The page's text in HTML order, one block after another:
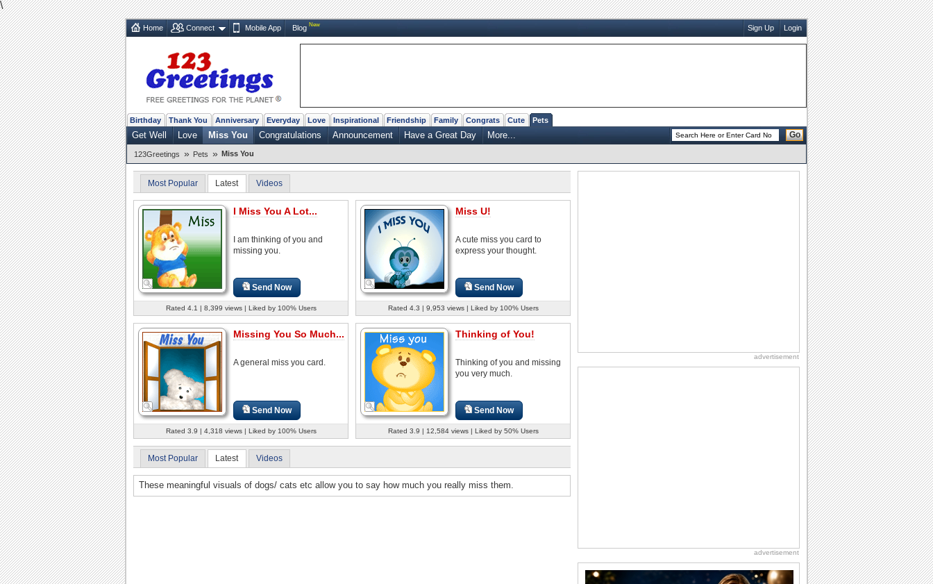
\
Home Connect Mobile App Blog New Sign Up Login
Birthday Thank You Anniversary Everyday Love Inspirational Friendship Family Congrats Cute Pets
Get Well Love Miss You Congratulations Announcement Have a Great Day More... Go
123Greetings » Pets » Miss You
Most Popular Latest Videos
I Miss You A Lot...
I am thinking of you and
missing you.
Send Now
Rated 4.1 | 8,399 views | Liked by 100% Users
Miss U!
A cute miss you card to
express your thought.
Send Now
Rated 4.3 | 9,953 views | Liked by 100% Users
Missing You So Much...
A general miss you card.
Send Now
Rated 3.9 | 4,318 views | Liked by 100% Users
Thinking of You!
Thinking of you and missing
you very much.
Send Now
Rated 3.9 | 12,584 views | Liked by 50% Users
Most Popular Latest Videos
These meaningful visuals of dogs/ cats etc allow you to say how much you really miss them.
advertisement
advertisement